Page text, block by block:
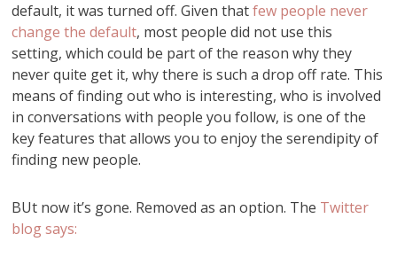
default, it was turned off. Given thatfew people never
change the default, most people did not use this
setting, which could be part of the reason why they
never quite get it, why there is such a drop off rate. This
means of finding out who is interesting, who is involved
in conversations with people you follow, is one of the
key features that allows you to enjoy the serendipity of
finding new people.
BUt now it’s gone. Removed as an option. The Twitter
blog says: